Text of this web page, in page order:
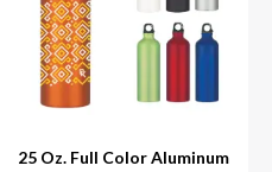
25 Oz. Full Color Aluminum